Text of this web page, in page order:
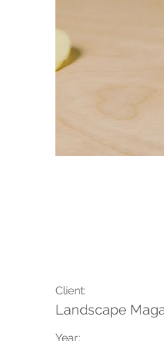
Client:
Landscape
Year: